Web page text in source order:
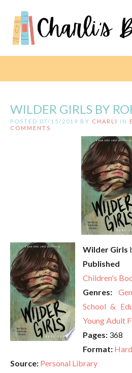
WILDER GIRLS BY
POSTED 07/15/2019 BY CHARLI IN
COMMENTS
Wilder Girls
Published
Children's
Genres:
School &
Young Adult
Pages: 368
Format:
Source: Personal Library